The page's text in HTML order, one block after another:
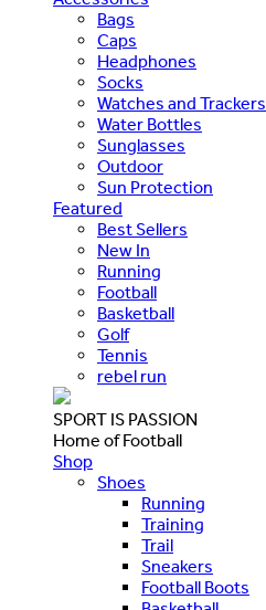
Bags
Caps
Headphones
Socks
Watches and Trackers
Water Bottles
Sunglasses
Outdoor
Sun Protection
Featured
Best Sellers
New In
Running
Football
Basketball
Golf
Tennis
rebel run
SPORT IS PASSION
Home of Football
Shop
Shoes
Running
Training
Trail
Sneakers
Football Boots